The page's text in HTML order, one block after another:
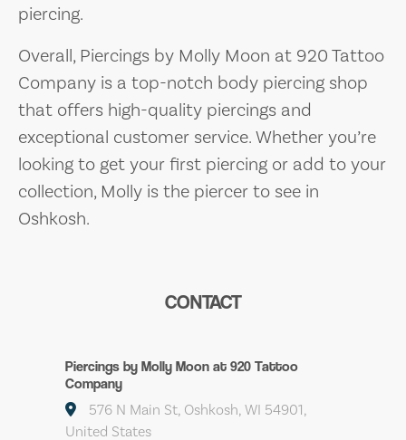
piercing.
Overall, Piercings by Molly Moon at 920 Tattoo
Company is a top-notch body piercing shop
that offers high-quality piercings and
exceptional customer service. Whether you’re
looking to get your first piercing or add to your
collection, Molly is the piercer to see in
Oshkosh.
CONTACT
Piercings by Molly Moon at 920 Tattoo
Company
576 N Main St, Oshkosh, WI 54901,
United States